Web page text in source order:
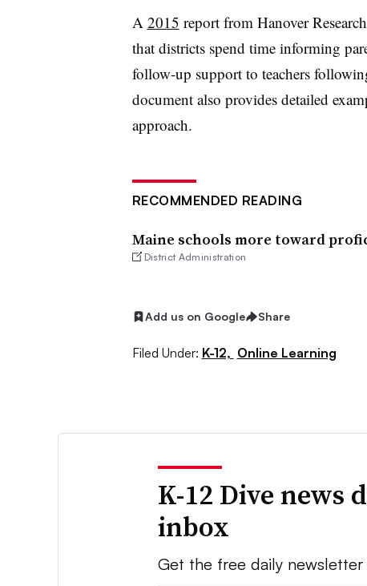
A 2015 report from Hanover
that districts spend time informing
follow-up support to teachers
document also provides detailed
approach.
RECOMMENDED READING
Maine schools more toward
District Administration
Add us on Google Share
Filed Under: K-12, Online Learning
K-12 Dive news
inbox
Get the free daily